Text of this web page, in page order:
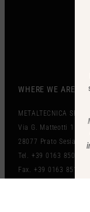
WHERE WE ARE
METALTECNICA SRL
Via G. Matteotti 151
28077 Prato Sesia
Tel. +39 0163 850497
Fax. +39 0163 851212